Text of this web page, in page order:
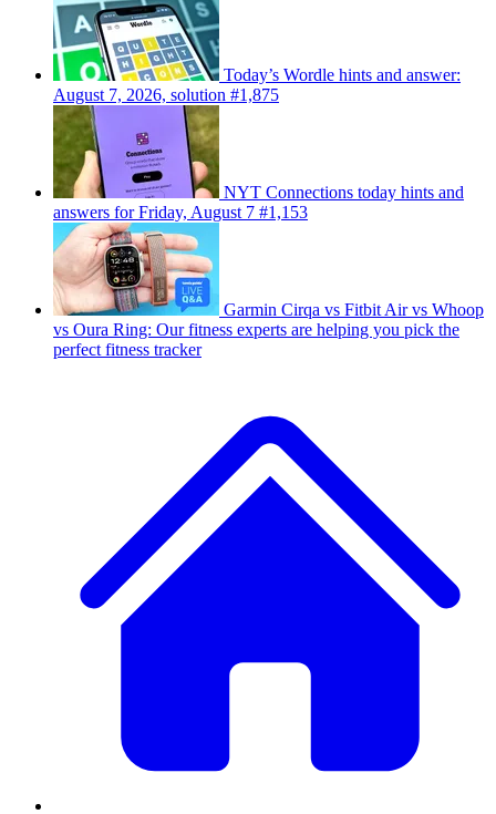
Today’s Wordle hints and answer:
August 7, 2026, solution #1,875
NYT Connections today hints and
answers for Friday, August 7 #1,153
Garmin Cirqa vs Fitbit Air vs Whoop
vs Oura Ring: Our fitness experts are helping you pick the
perfect fitness tracker